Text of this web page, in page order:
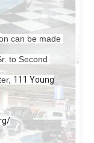
can be made
to Second
111 Young